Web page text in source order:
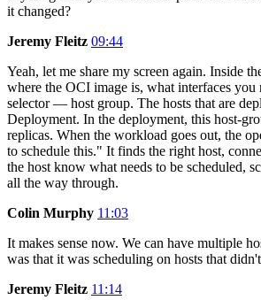
it changed?
Jeremy Fleitz 09:44
Yeah, let me share my screen again. Inside
where the OCI image is, what interfaces you
selector — host group. The hosts that are
Deployment. In the deployment, this host-
replicas. When the workload goes out, the
to schedule this." It finds the right host,
the host know what needs to be scheduled,
all the way through.
Colin Murphy 11:03
It makes sense now. We can have multiple
was that it was scheduling on hosts that
Jeremy Fleitz 11:14